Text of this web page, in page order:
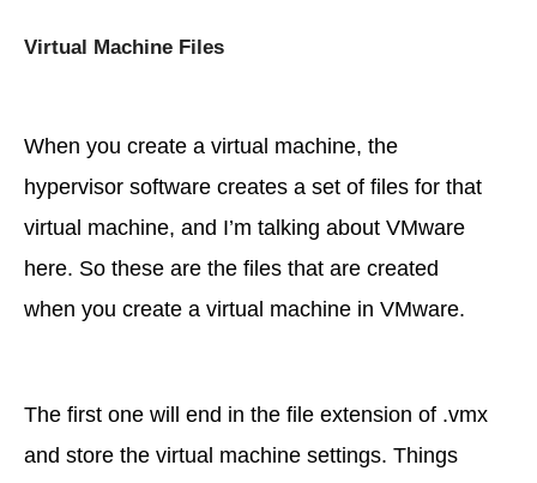
Virtual Machine Files
When you create a virtual machine, the
hypervisor software creates a set of files for that
virtual machine, and I’m talking about VMware
here. So these are the files that are created
when you create a virtual machine in VMware.
The first one will end in the file extension of .vmx
and store the virtual machine settings. Things